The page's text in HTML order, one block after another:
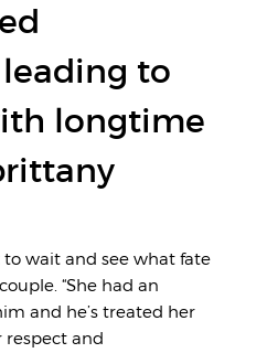
to
longtime
wait and see what fate
“She had an
and he’s treated her
and